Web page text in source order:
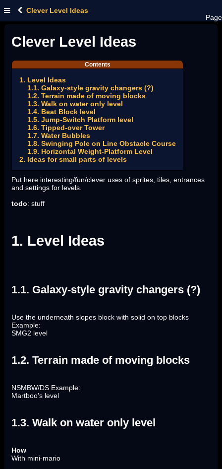
Clever Level Ideas
Page
Clever Level Ideas
Contents
1. Level Ideas
1.1. Galaxy-style gravity changers (?)
1.2. Terrain made of moving blocks
1.3. Walk on water only level
1.4. Beat Block level
1.5. Jump-Switch Platform level
1.6. Tipped-over Tower
1.7. Water Bubbles
1.8. Swinging Pole on Line Obstacle Course
1.9. Horizontal Weight-Platform Level
2. Ideas for small parts of levels
Put here interesting/fun/clever uses of sprites, tiles, entrances
and settings for levels.
todo: stuff
1. Level Ideas
1.1. Galaxy-style gravity changers (?)
Use the underneath slopes block with solid on top blocks
Example:
SMG2 level
1.2. Terrain made of moving blocks
NSMBW/DS Example:
Martboo's level
1.3. Walk on water only level
How
With mini-mario